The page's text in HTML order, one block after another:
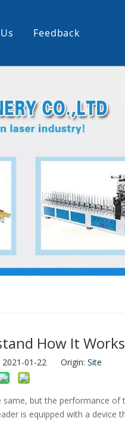
Glue Spreader
Feedback
How It Works
2021-01-22 Origin: Site
but the performance of
is equipped with a device